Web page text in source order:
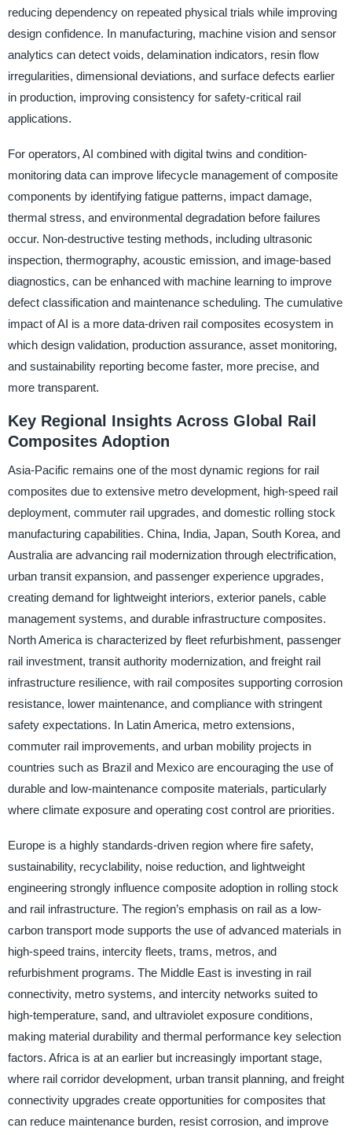
reducing dependency on repeated physical trials while improving
design confidence. In manufacturing, machine vision and sensor
analytics can detect voids, delamination indicators, resin flow
irregularities, dimensional deviations, and surface defects earlier
in production, improving consistency for safety-critical rail
applications.
For operators, AI combined with digital twins and condition-
monitoring data can improve lifecycle management of composite
components by identifying fatigue patterns, impact damage,
thermal stress, and environmental degradation before failures
occur. Non-destructive testing methods, including ultrasonic
inspection, thermography, acoustic emission, and image-based
diagnostics, can be enhanced with machine learning to improve
defect classification and maintenance scheduling. The cumulative
impact of AI is a more data-driven rail composites ecosystem in
which design validation, production assurance, asset monitoring,
and sustainability reporting become faster, more precise, and
more transparent.
Key Regional Insights Across Global Rail
Composites Adoption
Asia-Pacific remains one of the most dynamic regions for rail
composites due to extensive metro development, high-speed rail
deployment, commuter rail upgrades, and domestic rolling stock
manufacturing capabilities. China, India, Japan, South Korea, and
Australia are advancing rail modernization through electrification,
urban transit expansion, and passenger experience upgrades,
creating demand for lightweight interiors, exterior panels, cable
management systems, and durable infrastructure composites.
North America is characterized by fleet refurbishment, passenger
rail investment, transit authority modernization, and freight rail
infrastructure resilience, with rail composites supporting corrosion
resistance, lower maintenance, and compliance with stringent
safety expectations. In Latin America, metro extensions,
commuter rail improvements, and urban mobility projects in
countries such as Brazil and Mexico are encouraging the use of
durable and low-maintenance composite materials, particularly
where climate exposure and operating cost control are priorities.
Europe is a highly standards-driven region where fire safety,
sustainability, recyclability, noise reduction, and lightweight
engineering strongly influence composite adoption in rolling stock
and rail infrastructure. The region’s emphasis on rail as a low-
carbon transport mode supports the use of advanced materials in
high-speed trains, intercity fleets, trams, metros, and
refurbishment programs. The Middle East is investing in rail
connectivity, metro systems, and intercity networks suited to
high-temperature, sand, and ultraviolet exposure conditions,
making material durability and thermal performance key selection
factors. Africa is at an earlier but increasingly important stage,
where rail corridor development, urban transit planning, and freight
connectivity upgrades create opportunities for composites that
can reduce maintenance burden, resist corrosion, and improve